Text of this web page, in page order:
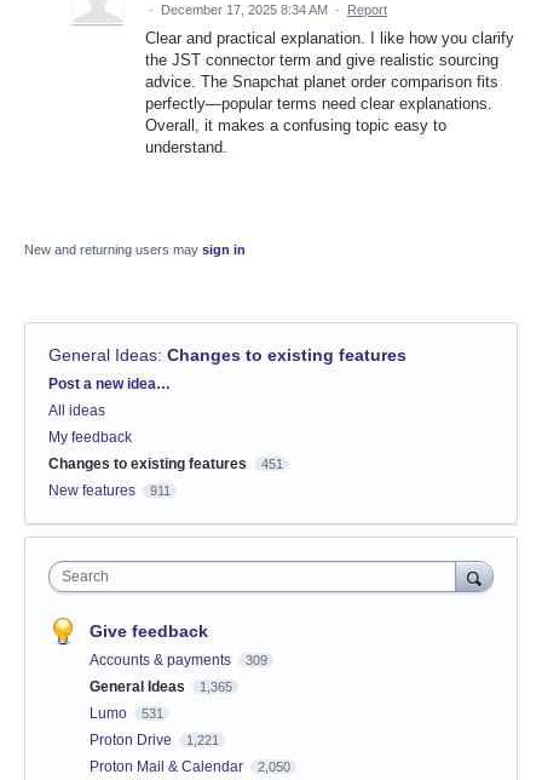
· December 17, 2025 8:34 AM · Report
Clear and practical explanation. I like how you clarify
the JST connector term and give realistic sourcing
advice. The Snapchat planet order comparison fits
perfectly—popular terms need clear explanations.
Overall, it makes a confusing topic easy to
understand.
New and returning users may sign in
General Ideas: Changes to existing features
Categories
Post a new idea…
All ideas
My feedback
Changes to existing features
451
New features 911
Search
Give feedback
Accounts & payments 309
General Ideas 1,365
Lumo 531
Proton Drive 1,221
Proton Mail & Calendar 2,050